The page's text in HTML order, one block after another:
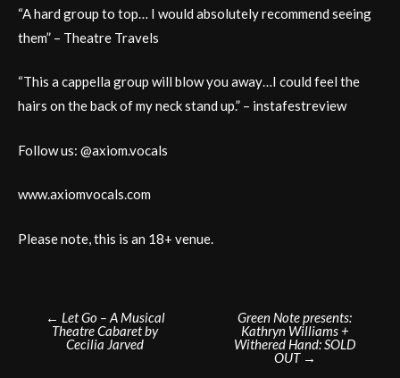
“A hard group to top… I would absolutely recommend seeing
them” – Theatre Travels
“This a cappella group will blow you away…I could feel the
hairs on the back of my neck stand up.” – instafestreview
Follow us: @axiom.vocals
www.axiomvocals.com
Please note, this is an 18+ venue.
Post
navigation
← Let Go – A Musical
Theatre Cabaret by
Cecilia Jarved
Green Note presents:
Kathryn Williams +
Withered Hand: SOLD
OUT →